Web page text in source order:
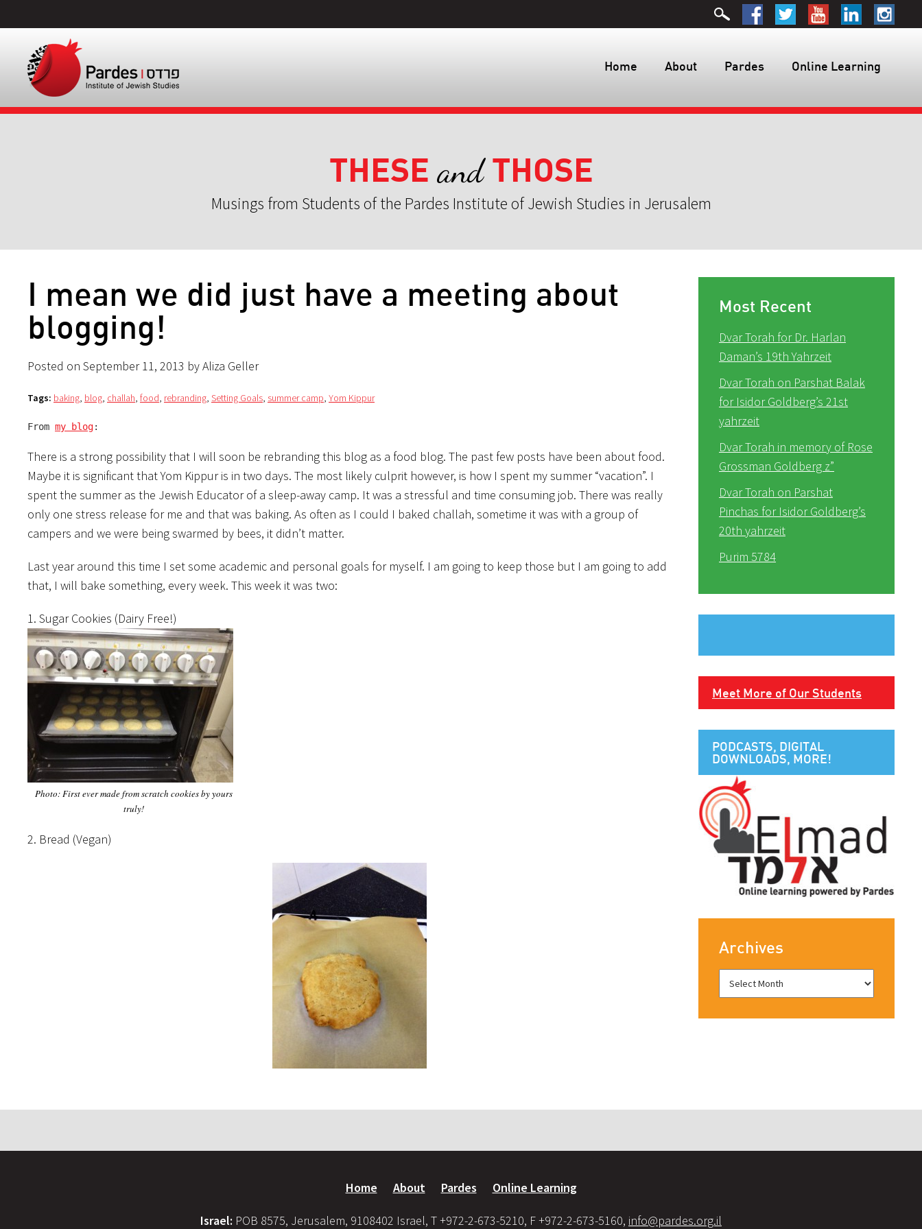
Home About Pardes Online Learning
THESE andTHOSE
Musings from Students of the Pardes Institute of Jewish Studies in Jerusalem
I mean we did just have a meeting about
blogging!
Posted on September 11, 2013 by Aliza Geller
Tags: baking, blog, challah, food, rebranding, Setting Goals, summer camp, Yom Kippur
From my blog:
There is a strong possibility that I will soon be rebranding this blog as a food blog. The past few posts have been about food.
Maybe it is significant that Yom Kippur is in two days. The most likely culprit however, is how I spent my summer “vacation”. I
spent the summer as the Jewish Educator of a sleep-away camp. It was a stressful and time consuming job. There was really
only one stress release for me and that was baking. As often as I could I baked challah, sometime it was with a group of
campers and we were being swarmed by bees, it didn’t matter.
Last year around this time I set some academic and personal goals for myself. I am going to keep those but I am going to add
that, I will bake something, every week. This week it was two:
1. Sugar Cookies (Dairy Free!)
Photo: First ever made from scratch cookies by yours
truly!
2. Bread (Vegan)
Most Recent
Dvar Torah for Dr. Harlan
Daman’s 19th Yahrzeit
Dvar Torah on Parshat Balak
for Isidor Goldberg’s 21st
yahrzeit
Dvar Torah in memory of Rose
Grossman Goldberg z”
Dvar Torah on Parshat
Pinchas for Isidor Goldberg’s
20th yahrzeit
Purim 5784
Meet More of Our Students
PODCASTS, DIGITAL
DOWNLOADS, MORE!
Archives
Home About Pardes Online Learning
Israel: POB 8575, Jerusalem, 9108402 Israel, T +972-2-673-5210, F +972-2-673-5160, info@pardes.org.il